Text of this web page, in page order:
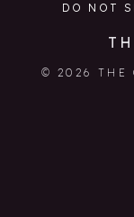
DO NOT
© 2026 THE